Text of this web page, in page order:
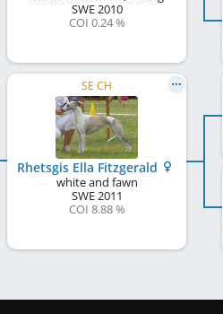
SWE2010
COI 0.24 %
SE CH
Rhetsgis Ella Fitzgerald
white and fawn
SWE2011
COI 8.88 %